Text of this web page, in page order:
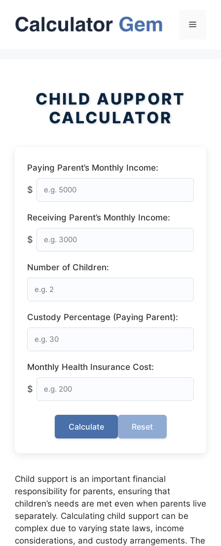
content
Menu
CHILD AUPPORT
CALCULATOR
Paying Parent’s Monthly Income:
$
Receiving Parent’s Monthly Income:
$
Number of Children:
Custody Percentage (Paying Parent):
Monthly Health Insurance Cost:
$
Calculate Reset
Child support is an important financial
responsibility for parents, ensuring that
children’s needs are met even when parents live
separately. Calculating child support can be
complex due to varying state laws, income
considerations, and custody arrangements. The